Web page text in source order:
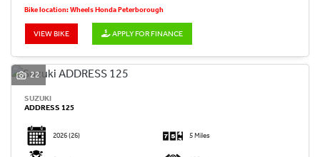
Bike location: Wheels Honda Peterborough
VIEW BIKE APPLY FOR FINANCE
22
SUZUKI
ADDRESS 125
2026(26) 5 Miles